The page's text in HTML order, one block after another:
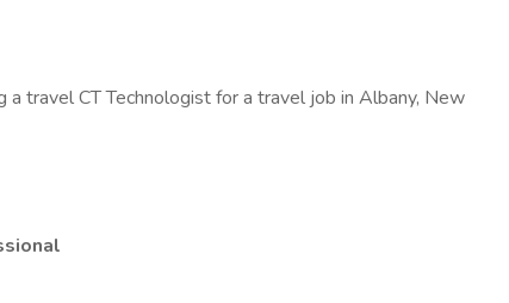
travel CT Technologist for a travel job in Albany, New